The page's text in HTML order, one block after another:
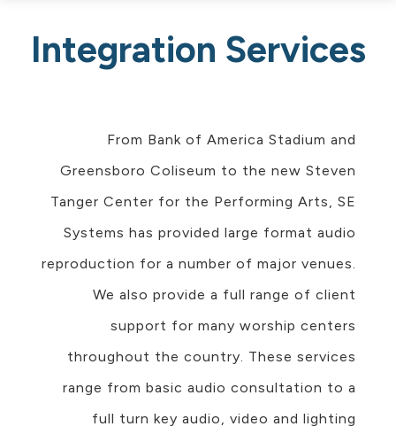
Integration Services
From Bank of America Stadium and
Greensboro Coliseum to the new Steven
Tanger Center for the Performing Arts, SE
Systems has provided large format audio
reproduction for a number of major venues.
We also provide a full range of client
support for many worship centers
throughout the country. These services
range from basic audio consultation to a
full turn key audio, video and lighting